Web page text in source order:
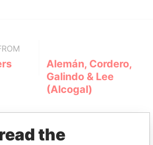
Alemán, Cordero,
Galindo & Lee
(Alcogal)
the